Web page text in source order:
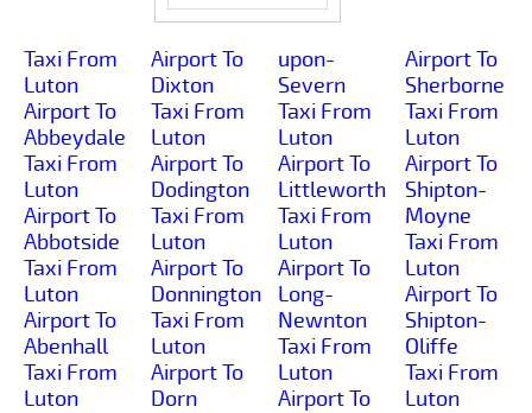
Taxi From
Luton
Airport To
Abbeydale
Taxi From
Luton
Airport To
Abbotside
Taxi From
Luton
Airport To
Abenhall
Taxi From
Luton
Airport To
Dixton
Taxi From
Luton
Airport To
Dodington
Taxi From
Luton
Airport To
Donnington
Taxi From
Luton
Airport To
Dorn
upon-
Severn
Taxi From
Luton
Airport To
Littleworth
Taxi From
Luton
Airport To
Long-
Newnton
Taxi From
Luton
Airport To
Airport To
Sherborne
Taxi From
Luton
Airport To
Shipton-
Moyne
Taxi From
Luton
Airport To
Shipton-
Oliffe
Taxi From
Luton